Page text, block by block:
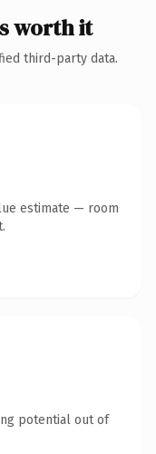
worth it
third-party data.
estimate — room
potential out of